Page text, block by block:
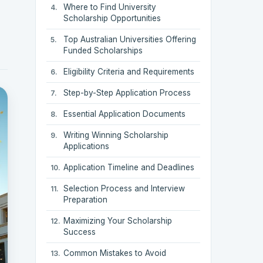
Where to Find University
Scholarship Opportunities
Top Australian Universities Offering
Funded Scholarships
Eligibility Criteria and Requirements
Step-by-Step Application Process
Essential Application Documents
Writing Winning Scholarship
Applications
Application Timeline and Deadlines
Selection Process and Interview
Preparation
Maximizing Your Scholarship
Success
Common Mistakes to Avoid